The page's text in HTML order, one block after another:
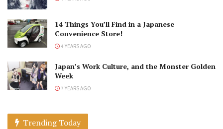
14 Things You’ll Find in a Japanese
Convenience Store!
4 YEARS AGO
Japan’s Work Culture, and the Monster Golden
Week
7 YEARS AGO
Trending Today